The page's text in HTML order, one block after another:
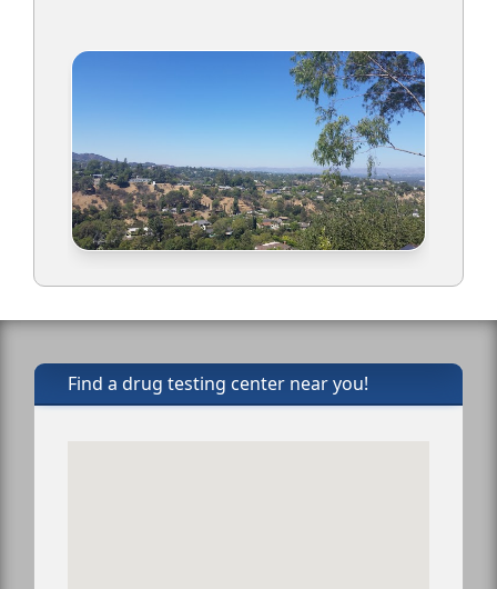
Find a drug testing center near you!